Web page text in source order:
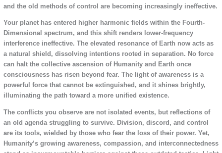
and the old methods of control are becoming increasingly ineffective.
Your planet has entered higher harmonic fields within the Fourth-
Dimensional spectrum, and this shift renders lower-frequency
interference ineffective. The elevated resonance of Earth now acts as
a natural shield, dissolving intentions rooted in separation. No force
can halt the collective ascension of Humanity and Earth once
consciousness has risen beyond fear. The light of awareness is a
powerful force that cannot be extinguished, and it shines brightly,
illuminating the path toward a more unified existence.
The conflicts you observe are not isolated events, but reflections of
an old agenda struggling to survive. Division, discord, and control
are its tools, wielded by those who fear the loss of their power. Yet,
Humanity’s growing awareness, compassion, and interconnectedness